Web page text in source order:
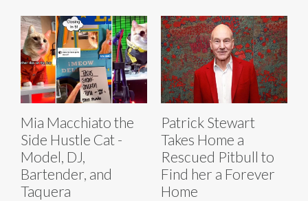
Mia Macchiato the
Side Hustle Cat -
Model, DJ,
Bartender, and
Taquera
Patrick Stewart
Takes Home a
Rescued Pitbull to
Find her a Forever
Home